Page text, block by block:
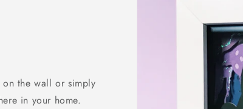
the wall or simply
in your home.